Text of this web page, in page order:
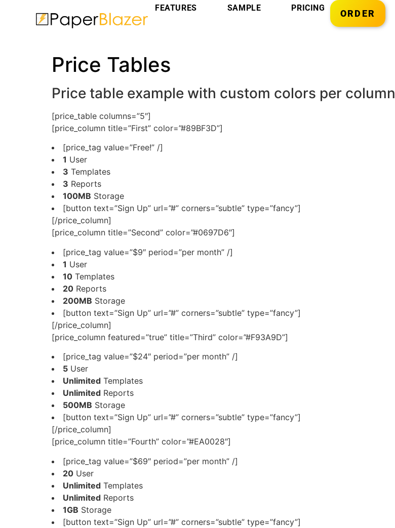
FEATURES SAMPLE PRICING
ORDER
Price Tables
Price table example with custom colors per column
[price_table columns=”5″]
[price_column title=”First” color=”#89BF3D”]
[price_tag value=”Free!” /]
1 User
3 Templates
3 Reports
100MB Storage
[button text=”Sign Up” url=”#” corners=”subtle” type=”fancy”]
[/price_column]
[price_column title=”Second” color=”#0697D6″]
[price_tag value=”$9″ period=”per month” /]
1 User
10 Templates
20 Reports
200MB Storage
[button text=”Sign Up” url=”#” corners=”subtle” type=”fancy”]
[/price_column]
[price_column featured=”true” title=”Third” color=”#F93A9D”]
[price_tag value=”$24″ period=”per month” /]
5 User
Unlimited Templates
Unlimited Reports
500MB Storage
[button text=”Sign Up” url=”#” corners=”subtle” type=”fancy”]
[/price_column]
[price_column title=”Fourth” color=”#EA0028″]
[price_tag value=”$69″ period=”per month” /]
20 User
Unlimited Templates
Unlimited Reports
1GB Storage
[button text=”Sign Up” url=”#” corners=”subtle” type=”fancy”]